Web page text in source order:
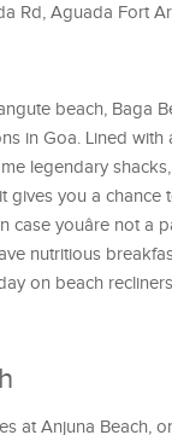
Rd, Aguada Fort
beach, Baga
in Goa. Lined with
legendary
gives you a chance
case youâre not a
nutritious
on beach
at Anjuna Beach,